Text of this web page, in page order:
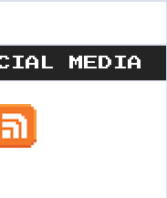
MEDIA